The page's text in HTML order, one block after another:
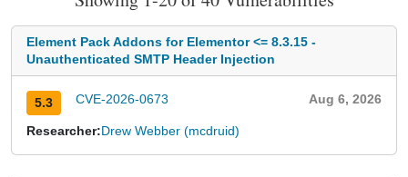
Element Pack Addons for Elementor <= 8.3.15 -
Unauthenticated SMTP Header Injection
5.3 CVE-2026-0673 Aug 6, 2026
Researcher:Drew Webber (mcdruid)